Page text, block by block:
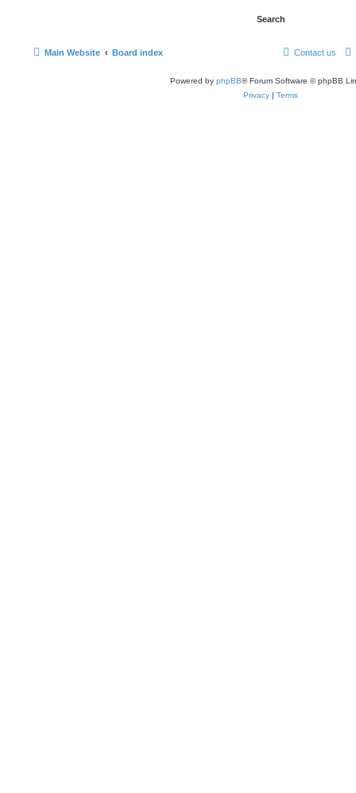
Main Website Board index Contact us
Powered by phpBB® Forum Software © phpBB
Privacy | Terms